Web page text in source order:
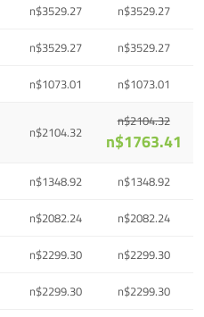
n$3529.27 n$3529.27
n$3529.27 n$3529.27
n$1073.01 n$1073.01
n$2104.32
n$2104.32
n$1763.41
n$1348.92 n$1348.92
n$2082.24 n$2082.24
n$2299.30 n$2299.30
n$2299.30 n$2299.30